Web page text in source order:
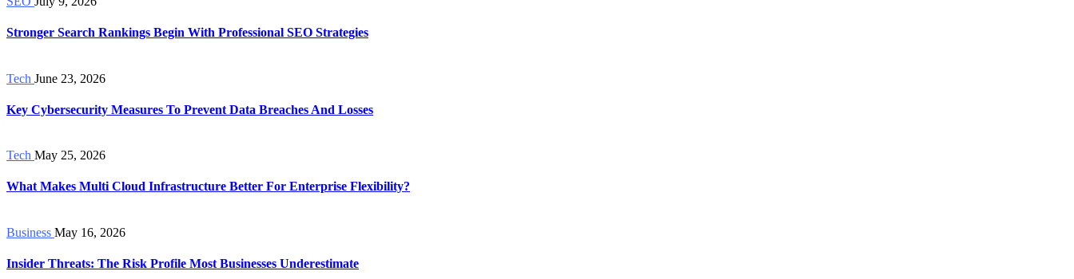
Stronger Search Rankings Begin With Professional SEO Strategies
Tech June 23, 2026
Key Cybersecurity Measures To Prevent Data Breaches And Losses
Tech May 25, 2026
What Makes Multi Cloud Infrastructure Better For Enterprise Flexibility?
Business May 16, 2026
Insider Threats: The Risk Profile Most Businesses Underestimate